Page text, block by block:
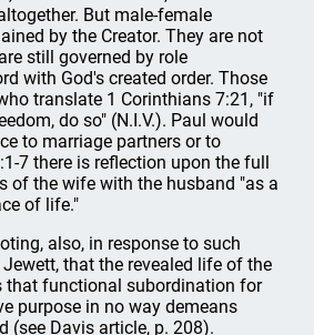
But male-female
by the Creator. They are not
still governed by role
with God's created order. Those
translate 1 Corinthians 7:21, "if
do so" (N.I.V.). Paul would
to marriage partners or to
7 there is reflection upon the full
of the wife with the husband "as a
of life."
also, in response to such
that the revealed life of the
that functional subordination for
purpose in no way demeans
(see Davis article, p. 208).